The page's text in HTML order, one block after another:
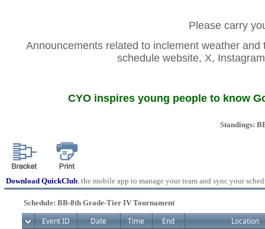
Please carry
Announcements related to inclement weather
schedule website, X,
CYO inspires young people to know
Standings:
Download QuickClub, the mobile app to manage your team and sync your
Schedule: BB-8th Grade-Tier IV Tournament
Event ID Date Time End Location